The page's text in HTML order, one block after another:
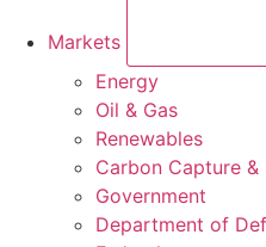
Markets
Energy
Oil & Gas
Renewables
Carbon Capture
Government
Department of